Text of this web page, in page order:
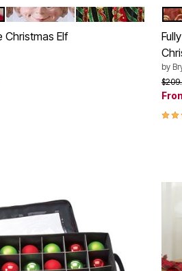
RED BLACK WHITERED GREEN GOLD
Christmas Elf
Rating
by
Price
3.7